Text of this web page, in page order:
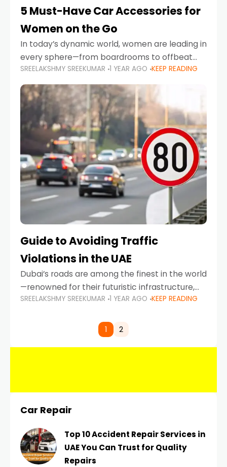
5 Must-Have Car Accessories for
Women on the Go
In today’s dynamic world, women are leading in
every sphere—from boardrooms to offbeat
road trips. As more women embrace driving,
commuting, and travel as part of their daily
lives, the
SREELAKSHMY SREEKUMAR 1 YEAR AGO KEEP READING
Guide to Avoiding Traffic
Violations in the UAE
Dubai’s roads are among the finest in the world
—renowned for their futuristic infrastructure,
spotless design, and impeccable traffic
comes strict enforcement. Driving in Dubai
SREELAKSHMY SREEKUMAR 1 YEAR AGO KEEP READING
1 2
Car Repair
Top 10 Accident Repair Services in
UAE You Can Trust for Quality
Repairs